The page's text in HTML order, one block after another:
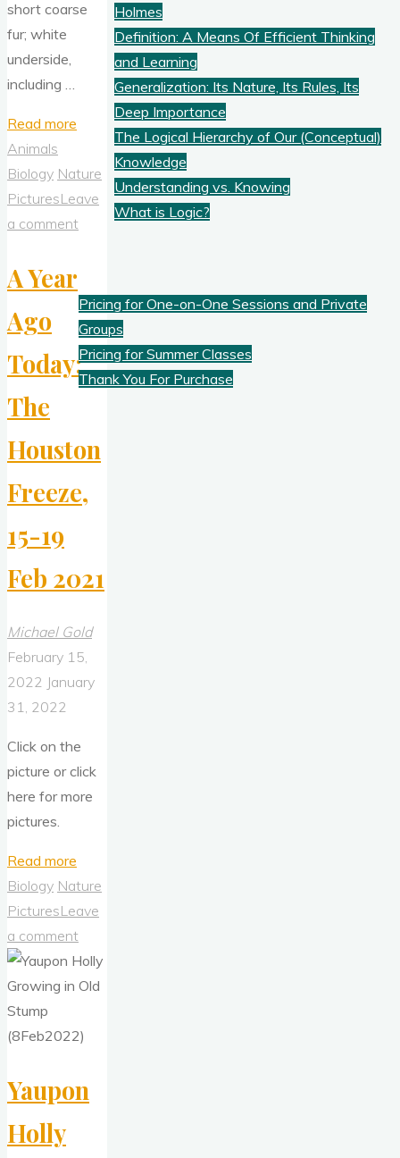
Holmes
Definition: A Means Of Efficient Thinking
and Learning
Generalization: Its Nature, Its Rules, Its
Deep Importance
The Logical Hierarchy of Our (Conceptual)
Knowledge
Understanding vs. Knowing
What is Logic?
Pricing for One-on-One Sessions and Private
Groups
Pricing for Summer Classes
Thank You For Purchase
short coarse
fur; white
underside,
including …
Read more "Characteristically
Swamp
Rabbit
(13Jan2022)"
Animals
Biology Nature
PicturesLeave
a comment
A Year
Ago
Today:
The
Houston
Freeze,
15-19
Feb 2021
Michael Gold
February 15,
2022 January
31, 2022
Click on the
picture or click
here for more
pictures.
Read more
Year
Ago
Today:
The
Houston
15-
Feb
Biology Nature
PicturesLeave
a comment
Yaupon
Holly